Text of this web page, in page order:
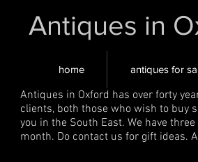
Antiques in
home antiques for
Antiques in Oxford has over forty
clients, both those who wish to buy
you in the South East. We have three
month. Do contact us for gift ideas.